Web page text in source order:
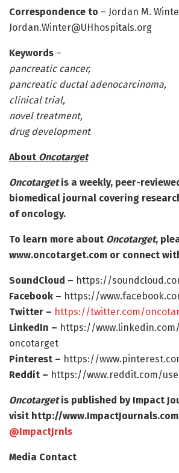
Correspondence to – Jordan M.
Jordan.Winter@UHhospitals.org
Keywords –
pancreatic cancer,
pancreatic ductal adenocarcinoma,
clinical trial,
novel treatment,
drug development
About Oncotarget
Oncotargetis a weekly, peer-
biomedical journal covering
of oncology.
To learn more about Oncotarget,
www.oncotarget.com or connect
SoundCloud – https://soundcloud.
Facebook – https://www.facebook.
Twitter – https://twitter.com/
LinkedIn – https://www.linkedin.com/
oncotarget
Pinterest – https://www.pinterest.
Reddit – https://www.reddit.com/
Oncotargetis published by Impact
visit http://www.ImpactJournals.
@ImpactJrnls
Media Contact